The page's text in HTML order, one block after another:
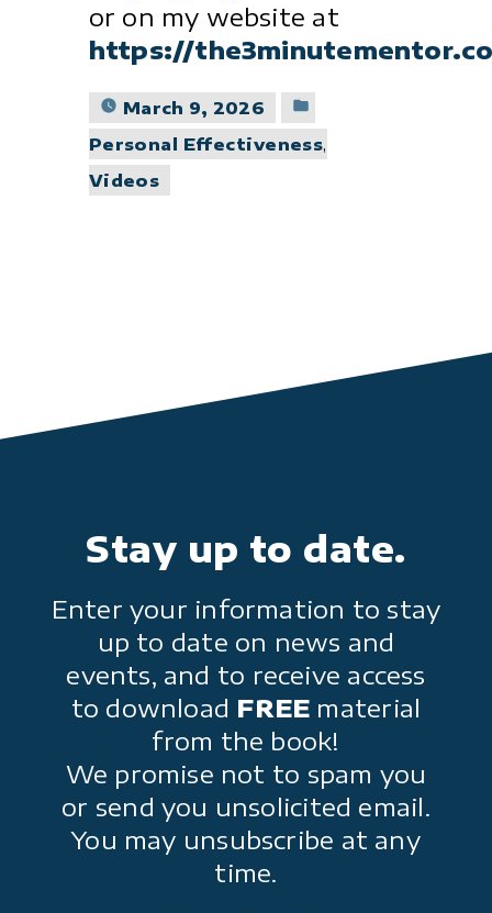
or on my website at
https://
March 9, 2026
Personal Effectiveness,
Videos
Stay up to date.
Enter your information to stay
up to date on news and
events, and to receive access
to download FREE material
from the book!
We promise not to spam you
or send you unsolicited email.
You may unsubscribe at any
time.